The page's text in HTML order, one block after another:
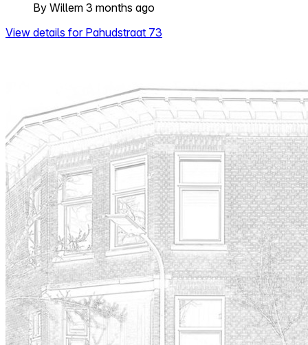
By Willem 3 months ago
View details for Pahudstraat 73